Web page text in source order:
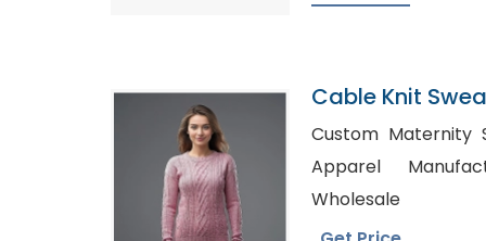
Cable Knit
Bangladesh
Custom Maternity
Apparel Manufacturers,
Wholesale